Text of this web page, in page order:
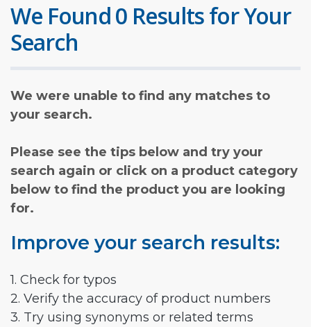
We Found 0 Results for Your
Search
We were unable to find any matches to
your search.
Please see the tips below and try your
search again or click on a product category
below to find the product you are looking
for.
Improve your search results:
1. Check for typos
2. Verify the accuracy of product numbers
3. Try using synonyms or related terms